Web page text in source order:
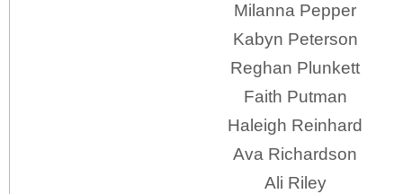
Milanna Pepper
Kabyn Peterson
Reghan Plunkett
Faith Putman
Haleigh Reinhard
Ava Richardson
Ali Riley